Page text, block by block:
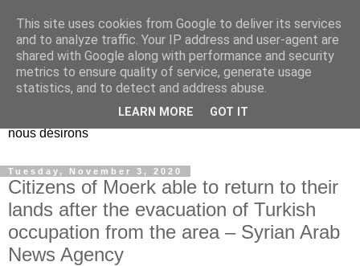
EL Etos UT
Dieu Créateur, considérez que nous ne nous entendons pas
nous-même et que nous ne savons pas ce que nous
voulons, et que nous nous éloignons infiniment de ce que
nous désirons
Tuesday, November 3, 2020
Citizens of Moerk able to return to their
lands after the evacuation of Turkish
occupation from the area – Syrian Arab
News Agency
This site uses cookies from Google to deliver its services
and to analyze traffic. Your IP address and user-agent are
shared with Google along with performance and security
metrics to ensure quality of service, generate usage
statistics, and to detect and address abuse.
LEARN MORE GOT IT